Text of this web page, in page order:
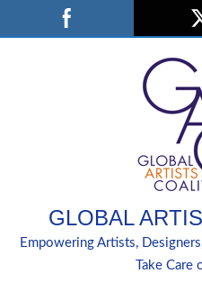
to
GLOBAL
Empowering Artists,
Take Care